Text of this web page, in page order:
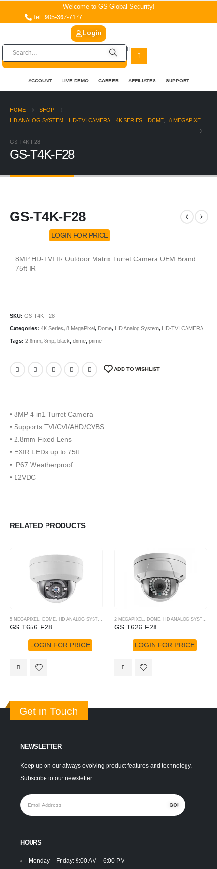
Welcome to GS Global Security!
Tel: 905-367-7177
Login
ACCOUNT LIVE DEMO CAREER AFFILIATES SUPPORT
HOME
SHOP
HD ANALOG SYSTEM
HD-TVI CAMERA 4K SERIES DOME 8 MEGAPIXEL
GS-T4K-F28
GS-T4K-F28
GS-T4K-F28
LOGIN FOR PRICE
8MP HD-TVI IR Outdoor Matrix Turret Camera OEM Brand
75ft IR
SKU: GS-T4K-F28
Categories: 4K Series, 8 MegaPixel, Dome, HD Analog System, HD-TVI CAMERA
Tags: 2.8mm, 8mp, black, dome, prime
ADD TO WISHLIST
• 8MP 4 in1 Turret Camera
• Supports TVI/CVI/AHD/CVBS
• 2.8mm Fixed Lens
• EXIR LEDs up to 75ft
• IP67 Weatherproof
• 12VDC
RELATED PRODUCTS
5 MEGAPIXEL, DOME, HD ANALOG SYSTEM HD-TVI CAMERA
GS-T656-F28
LOGIN FOR PRICE
2 MEGAPIXEL, DOME, HD ANALOG SYSTEM
GS-T626-F28
LOGIN FOR PRICE
Get in Touch
NEWSLETTER
Keep up on our always evolving product features and technology.
Subscribe to our newsletter.
HOURS
Monday – Friday: 9:00 AM – 6:00 PM